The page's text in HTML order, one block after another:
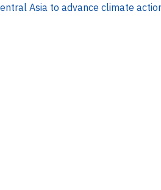
Asia to advance climate